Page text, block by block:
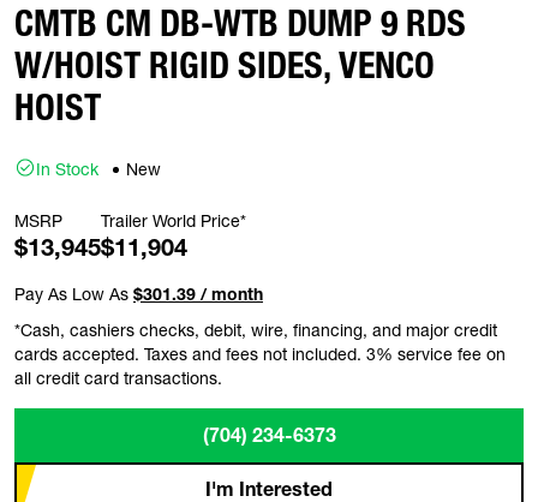
CMTB CM DB-WTB DUMP 9 RDS
W/HOIST RIGID SIDES, VENCO
HOIST
In Stock New
MSRP
$13,945
Trailer World Price*
$11,904
Pay As Low As $301.39 / month
*Cash, cashiers checks, debit, wire, financing, and major credit
cards accepted. Taxes and fees not included. 3% service fee on
all credit card transactions.
(704) 234-6373
I'm Interested